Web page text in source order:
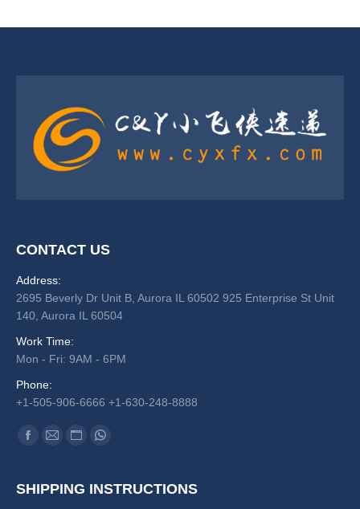
CONTACT US
Address:
2695 Beverly Dr Unit B, Aurora IL 60502 925 Enterprise St Unit
140, Aurora IL 60504
Work Time:
Mon - Fri: 9AM - 6PM
Phone:
+1-505-906-6666 +1-630-248-8888
Find us on:
SHIPPING INSTRUCTIONS